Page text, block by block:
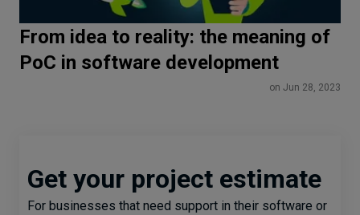
From idea to reality: the meaning of
PoC in software development
on Jun 28, 2023
Get your project estimate
For businesses that need support in their software or